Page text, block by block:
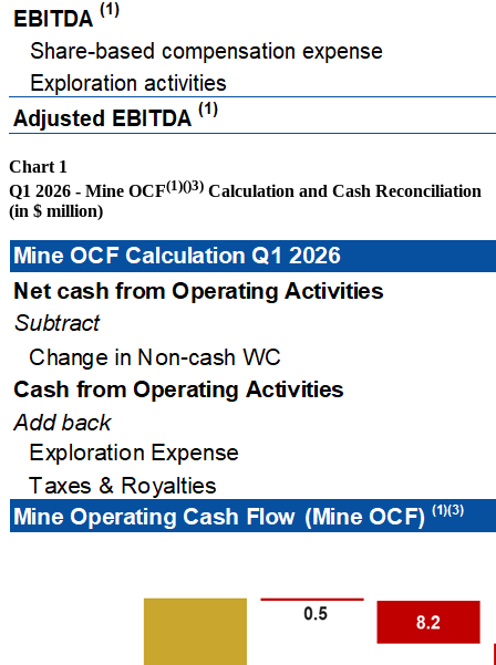
Chart 1
Q1 2026 - Mine OCF(1)()3) Calculation and Cash Reconciliation
(in $ million)